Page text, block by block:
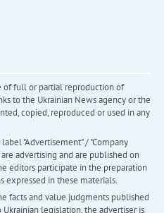
of full or partial reproduction of
to the Ukrainian News agency or the
copied, reproduced or used in any
"Advertisement" / "Company
advertising and are published on
editors participate in the preparation
expressed in these materials.
facts and value judgments published
legislation, the advertiser is